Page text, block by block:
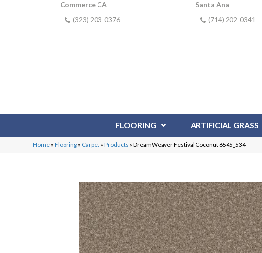
Commerce CA
(323) 203-0376
Santa Ana
(714) 202-0341
FLOORING ARTIFICIAL GRASS
Home »Flooring » Carpet »Products »DreamWeaver Festival Coconut 6545_534